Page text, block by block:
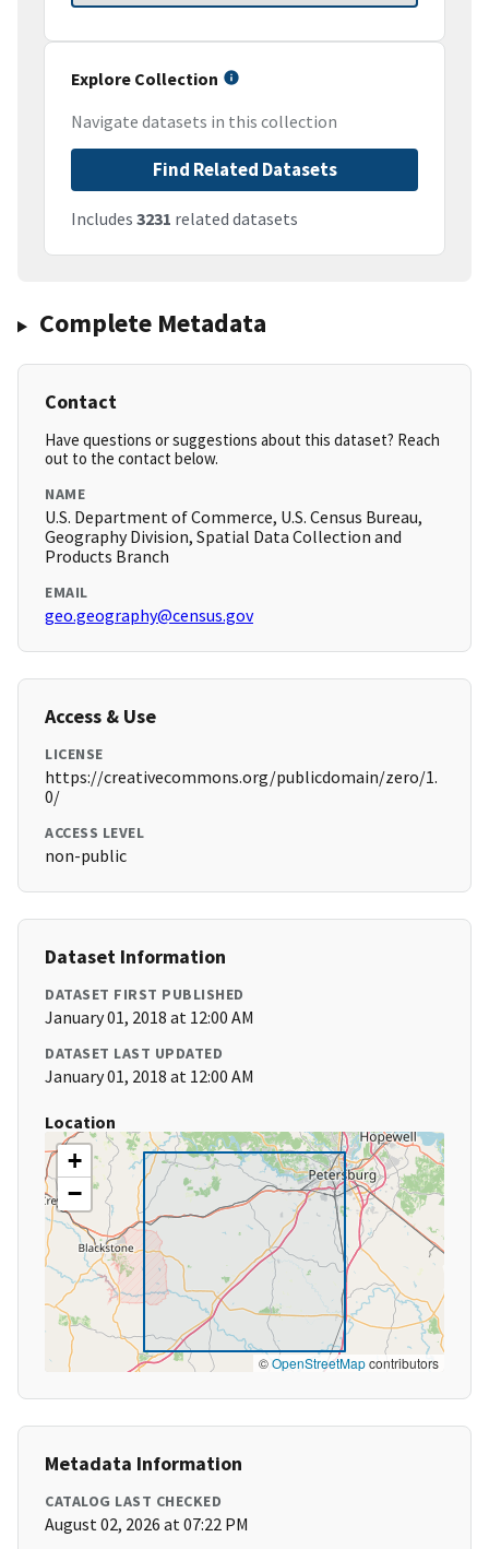
Explore Collection
Navigate datasets in this collection
Find Related Datasets
Includes 3231 related datasets
Complete Metadata
Contact
Have questions or suggestions about this dataset? Reach
out to the contact below.
NAME
U.S. Department of Commerce, U.S. Census Bureau,
Geography Division, Spatial Data Collection and
Products Branch
EMAIL
geo.geography@census.gov
Access & Use
LICENSE
https://creativecommons.org/publicdomain/zero/1.
0/
ACCESS LEVEL
non-public
Dataset Information
DATASET FIRST PUBLISHED
January 01, 2018 at 12:00 AM
DATASET LAST UPDATED
January 01, 2018 at 12:00 AM
Location
+
−
©OpenStreetMapcontributors
Metadata Information
CATALOG LAST CHECKED
August 02, 2026 at 07:22 PM